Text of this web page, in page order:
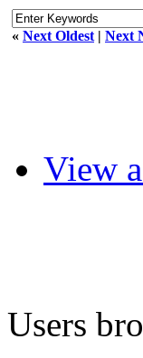
« Next Oldest | Next
View
Users